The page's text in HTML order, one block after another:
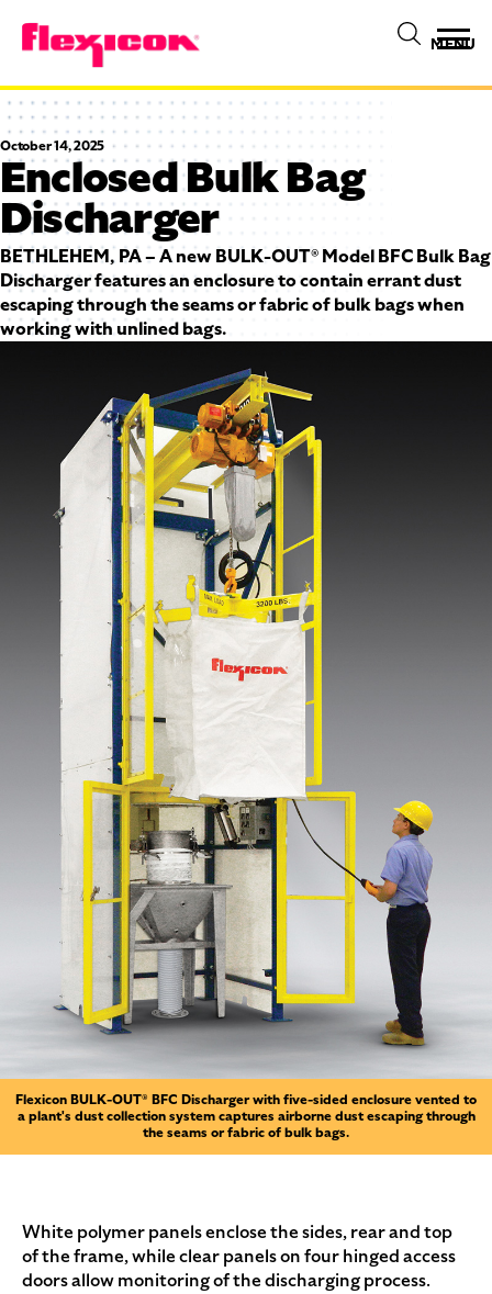
MENU
October 14, 2025
Enclosed Bulk Bag
Discharger
BETHLEHEM, PA – A new BULK-OUT® Model BFC Bulk Bag
Discharger features an enclosure to contain errant dust
escaping through the seams or fabric of bulk bags when
working with unlined bags.
Flexicon BULK-OUT® BFC Discharger with five-sided enclosure vented to
a plant's dust collection system captures airborne dust escaping through
the seams or fabric of bulk bags.
White polymer panels enclose the sides, rear and top
of the frame, while clear panels on four hinged access
doors allow monitoring of the discharging process.